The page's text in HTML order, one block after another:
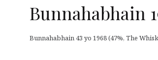
Bunnahabhain
Bunnahabhain 43 yo 1968 (47%, The